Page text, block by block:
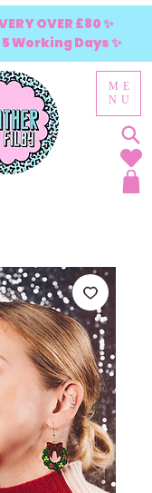
ME
NU
OVER £80 ✨
Working Days ✨